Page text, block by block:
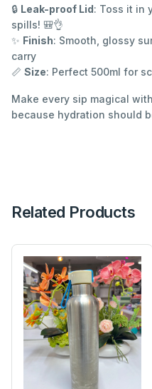
🔒 Leak-proof Lid: Toss it in
spills! 🎒👌
✨ Finish: Smooth, glossy
carry
📏 Size: Perfect 500ml for
Make every sip magical
because hydration should
Related Products